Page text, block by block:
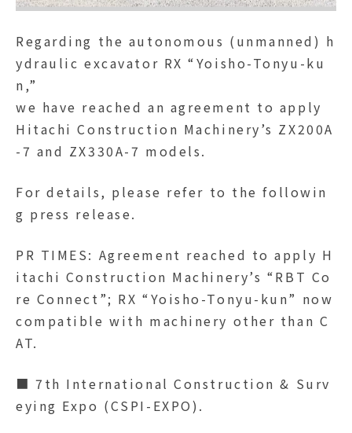
Regarding the autonomous (unmanned) h
ydraulic excavator RX “Yoisho-Tonyu-ku
n,”
we have reached an agreement to apply
Hitachi Construction Machinery’s ZX200A
-7 and ZX330A-7 models.
For details, please refer to the followin
g press release.
PR TIMES: Agreement reached to apply H
itachi Construction Machinery’s “RBT Co
re Connect”; RX “Yoisho-Tonyu-kun” now
compatible with machinery other than C
AT.
■ 7th International Construction & Surv
eying Expo (CSPI-EXPO).